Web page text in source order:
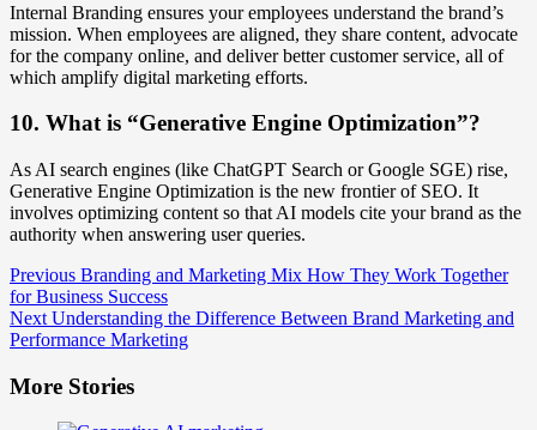
Internal Branding ensures your employees understand the brand’s
mission. When employees are aligned, they share content, advocate
for the company online, and deliver better customer service, all of
which amplify digital marketing efforts.
10. What is “Generative Engine Optimization”?
As AI search engines (like ChatGPT Search or Google SGE) rise,
Generative Engine Optimization is the new frontier of SEO. It
involves optimizing content so that AI models cite your brand as the
authority when answering user queries.
Post
Navigation
Previous Branding and Marketing Mix How They Work Together
for Business Success
Next Understanding the Difference Between Brand Marketing and
Performance Marketing
More Stories